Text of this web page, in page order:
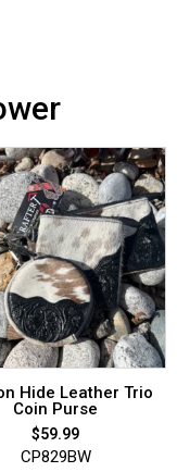
Hide Leather Trio
Coin Purse
$59.99
CP829BW